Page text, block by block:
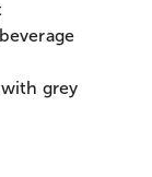
grey